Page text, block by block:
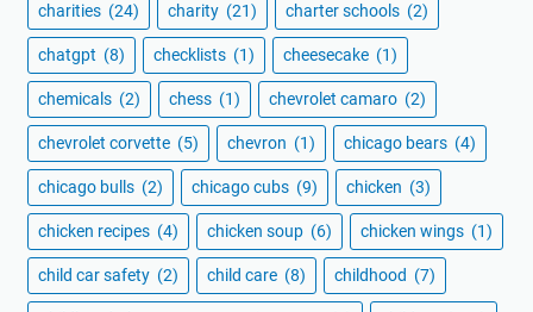
charities (24) charity (21) charter schools (2)
chatgpt (8) checklists (1) cheesecake (1)
chemicals (2) chess (1) chevrolet camaro (2)
chevrolet corvette (5) chevron (1) chicago bears (4)
chicago bulls (2) chicago cubs (9) chicken (3)
chicken recipes (4) chicken soup (6) chicken wings (1)
child car safety (2) child care (8) childhood (7)